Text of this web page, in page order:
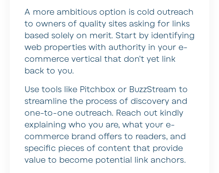
A more ambitious option is cold outreach
to owners of quality sites asking for links
based solely on merit. Start by identifying
web properties with authority in your e-
commerce vertical that don’t yet link
back to you.
Use tools like Pitchbox or BuzzStream to
streamline the process of discovery and
one-to-one outreach. Reach out kindly
explaining who you are, what your e-
commerce brand offers to readers, and
specific pieces of content that provide
value to become potential link anchors.